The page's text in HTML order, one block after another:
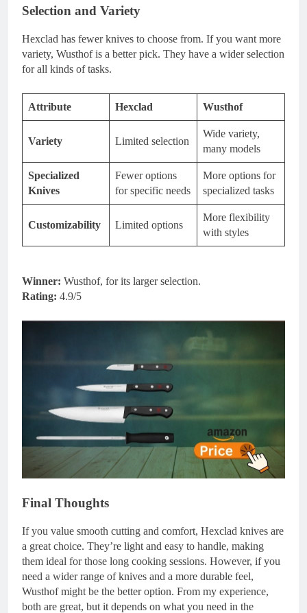
Selection and Variety
Hexclad has fewer knives to choose from. If you want more
variety, Wusthof is a better pick. They have a wider selection
for all kinds of tasks.
Attribute Hexclad Wusthof
Variety Limited selection
Wide variety,
many models
Specialized
Knives
Fewer options
for specific needs
More options for
specialized tasks
Customizability Limited options
More flexibility
with styles
Winner: Wusthof, for its larger selection.
Rating: 4.9/5
Final Thoughts
If you value smooth cutting and comfort, Hexclad knives are
a great choice. They’re light and easy to handle, making
them ideal for those long cooking sessions. However, if you
need a wider range of knives and a more durable feel,
Wusthof might be the better option. From my experience,
both are great, but it depends on what you need in the